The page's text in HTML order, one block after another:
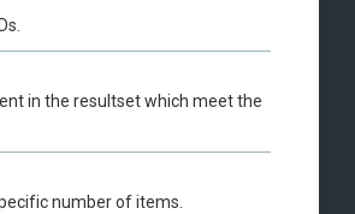
in the resultset which meet the
number of items.